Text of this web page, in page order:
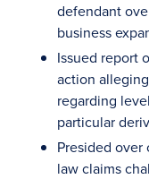
defendant
business
Issued report
action
regarding
particular
Presided
law claims